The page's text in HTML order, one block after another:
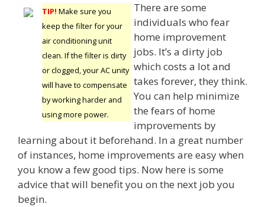
TIP! Make sure you
keep the filter for your
air conditioning unit
clean. If the filter is dirty
or clogged, your AC unity
will have to compensate
by working harder and
using more power.
There are some
individuals who fear
home improvement
jobs. It’s a dirty job
which costs a lot and
takes forever, they think.
You can help minimize
the fears of home
improvements by
learning about it beforehand. In a great number
of instances, home improvements are easy when
you know a few good tips. Now here is some
advice that will benefit you on the next job you
begin.